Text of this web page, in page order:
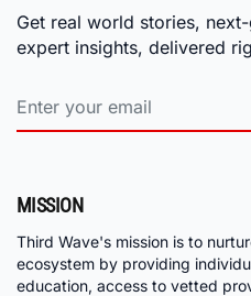
Get real world stories,
expert insights, delivered
MISSION
Third Wave's mission is to
ecosystem by providing
education, access to vetted